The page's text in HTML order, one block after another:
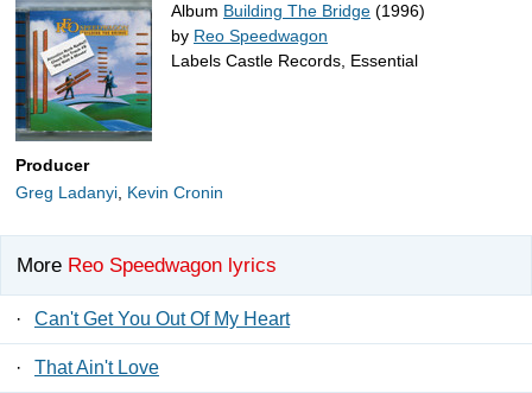
Album Building The Bridge (1996)
by Reo Speedwagon
Labels Castle Records, Essential
Producer
Greg Ladanyi, Kevin Cronin
More Reo Speedwagon lyrics
· Can't Get You Out Of My Heart
· That Ain't Love